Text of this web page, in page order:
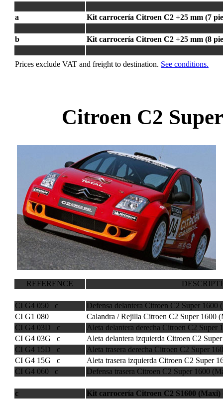
a Kit carrocería Citroen C2 +25 mm (7
b Kit carrocería Citroen C2 +25 mm (8
Prices exclude VAT and freight to destination. See conditions.
Citroen C2
REFERENCE
CI G4 050 c
Defensa delantera Citroen C2 Super 1600
CI G1 080
Calandra / Rejilla Citroen C2 Super 1600
CI G4 03D c
Aleta delantera derecha Citroen C2 Super
CI G4 03G c
Aleta delantera izquierda Citroen C2
CI G4 15D c
Aleta trasera derecha Citroen C2 Super
CI G4 15G c
Aleta trasera izquierda Citroen C2 Super
CI G4 060 c
Defensa trasera Citroen C2 Super 1600
c Kit carrocería Citroen C2 S1600